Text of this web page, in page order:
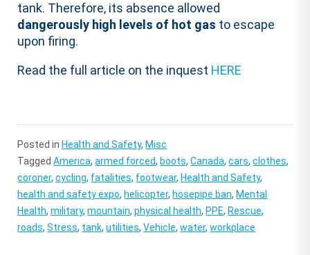
tank. Therefore, its absence allowed
dangerously high levels of hot gas to escape
upon firing.
Read the full article on the inquest HERE
Posted in Health and Safety, Misc
TaggedAmerica,armed forced, boots,Canada,cars,clothes,
coroner,cycling, fatalities, footwear, Health and Safety,
health and safety expo, helicopter, hosepipe ban, Mental
Health,military,mountain,physical health, PPE, Rescue,
roads,Stress, tank,utilities,Vehicle,water,workplace